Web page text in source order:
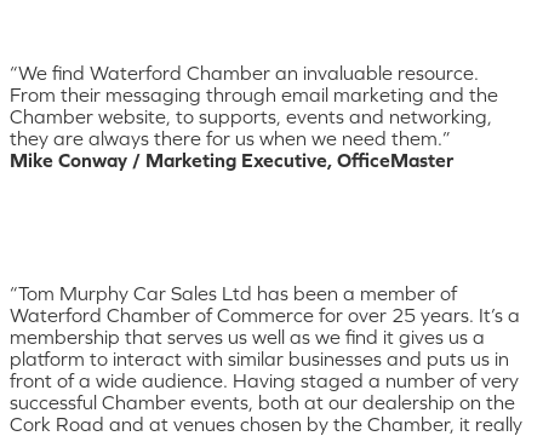
“We find Waterford Chamber an invaluable resource.
From their messaging through email marketing and the
Chamber website, to supports, events and networking,
they are always there for us when we need them.”
Mike Conway / Marketing Executive, OfficeMaster
“Tom Murphy Car Sales Ltd has been a member of
Waterford Chamber of Commerce for over 25 years. It’s a
membership that serves us well as we find it gives us a
platform to interact with similar businesses and puts us in
front of a wide audience. Having staged a number of very
successful Chamber events, both at our dealership on the
Cork Road and at venues chosen by the Chamber, it really